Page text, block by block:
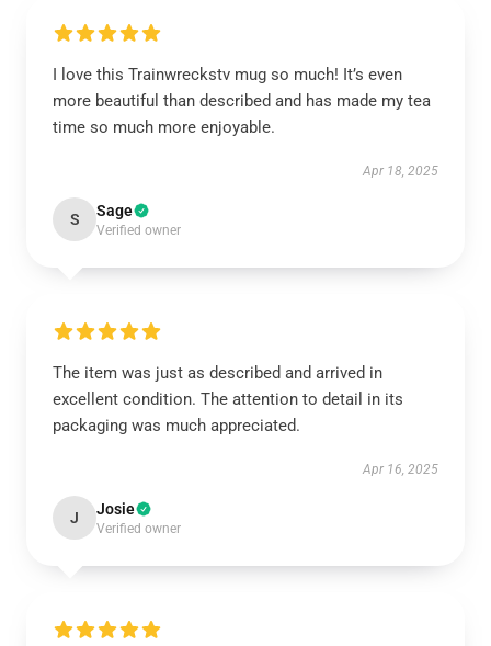
I love this Trainwreckstv mug so much! It’s even
more beautiful than described and has made my tea
time so much more enjoyable.
Apr 18, 2025
S Sage
Verified owner
The item was just as described and arrived in
excellent condition. The attention to detail in its
packaging was much appreciated.
Apr 16, 2025
J Josie
Verified owner